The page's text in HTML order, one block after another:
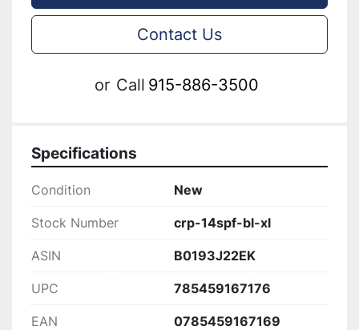
Contact Us
or Call 915-886-3500
Specifications
Condition New
Stock Number crp-14spf-bl-xl
ASIN B0193J22EK
UPC 785459167176
EAN 0785459167169